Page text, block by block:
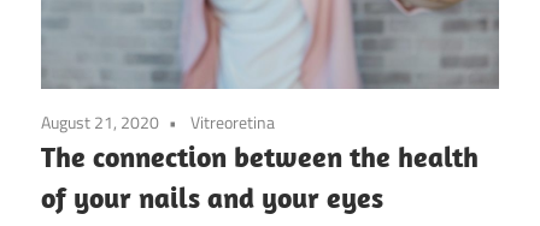
August 21, 2020 Vitreoretina
The connection between the health
of your nails and your eyes